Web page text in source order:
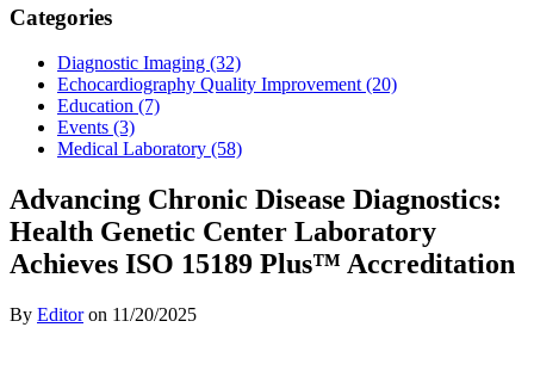
Categories
Diagnostic Imaging (32)
Echocardiography Quality Improvement (20)
Education (7)
Events (3)
Medical Laboratory (58)
Advancing Chronic Disease Diagnostics:
Health Genetic Center Laboratory
Achieves ISO 15189 Plus™ Accreditation
By Editoron 11/20/2025